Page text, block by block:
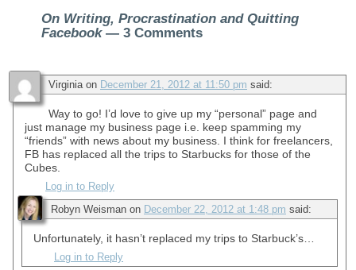
On Writing, Procrastination and Quitting
Facebook— 3 Comments
Virginia on December 21, 2012 at 11:50 pm said:
Way to go! I’d love to give up my “personal” page and
just manage my business page i.e. keep spamming my
“friends” with news about my business. I think for freelancers,
FB has replaced all the trips to Starbucks for those of the
Cubes.
Log in to Reply
Robyn Weisman on December 22, 2012 at 1:48 pm said:
Unfortunately, it hasn’t replaced my trips to Starbuck’s…
Log in to Reply